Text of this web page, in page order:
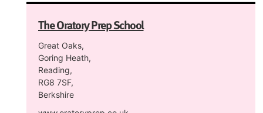
The Oratory Prep School
Great Oaks,
Goring Heath,
Reading,
RG8 7SF,
Berkshire